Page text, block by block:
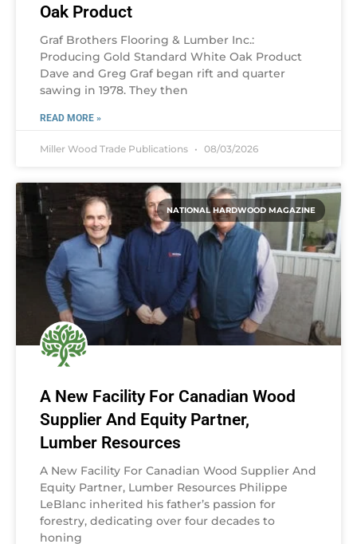
Oak Product
Graf Brothers Flooring & Lumber Inc.:
Producing Gold Standard White Oak Product
Dave and Greg Graf began rift and quarter
sawing in 1978. They then
READ MORE »
Miller Wood Trade Publications 08/03/2026
NATIONAL HARDWOOD MAGAZINE
A New Facility For Canadian Wood
Supplier And Equity Partner,
Lumber Resources
A New Facility For Canadian Wood Supplier And
Equity Partner, Lumber Resources Philippe
LeBlanc inherited his father’s passion for
forestry, dedicating over four decades to
honing